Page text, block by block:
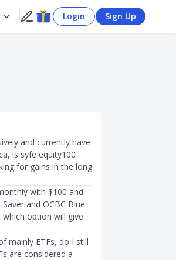
Login Sign Up
and currently have
is syfe equity100
for gains in the long
with $100 and
and OCBC Blue
which option will give
mainly ETFs, do I still
are considered a